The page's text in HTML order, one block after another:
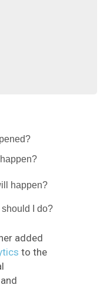
happen?
I do?
added
to the